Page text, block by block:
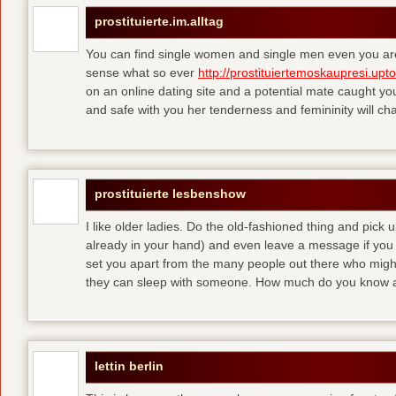
prostituierte.im.alltag
You can find single women and single men even you
sense what so ever http://
on an online dating site and a potential mate caught
and safe with you her tenderness and femininity will
prostituierte lesbenshow
I like older ladies. Do the old-fashioned thing and pick
already in your hand) and even leave a message if
set you apart from the many people out there who
they can sleep with someone. How much do you know
lettin berlin